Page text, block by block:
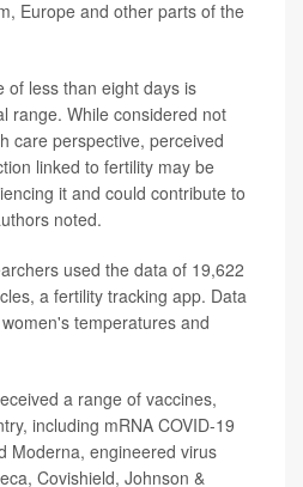
Europe and other parts of the
of less than eight days is
range. While considered not
care perspective, perceived
linked to fertility may be
it and could contribute to
noted.
used the data of 19,622
a fertility tracking app. Data
temperatures and
a range of vaccines,
including mRNA COVID-19
Moderna, engineered virus
Covishield, Johnson &